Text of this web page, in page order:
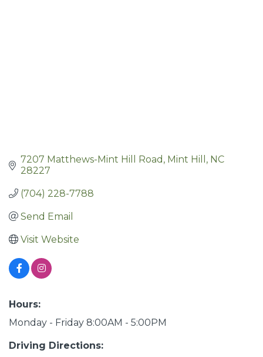
7207 Matthews-Mint Hill Road Mint Hill
NC
28227
(704) 228-7788
Send Email
Visit Website
Hours:
Monday - Friday 8:00AM - 5:00PM
Driving Directions: